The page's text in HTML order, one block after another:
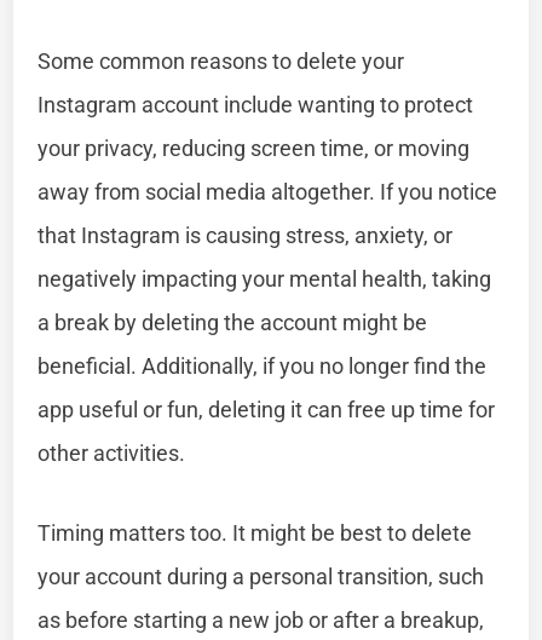
Some common reasons to delete your
Instagram account include wanting to protect
your privacy, reducing screen time, or moving
away from social media altogether. If you notice
that Instagram is causing stress, anxiety, or
negatively impacting your mental health, taking
a break by deleting the account might be
beneficial. Additionally, if you no longer find the
app useful or fun, deleting it can free up time for
other activities.
Timing matters too. It might be best to delete
your account during a personal transition, such
as before starting a new job or after a breakup,